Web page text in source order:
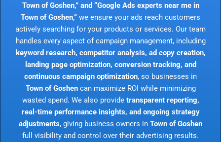
Town of Goshen,” and “Google Ads experts near me in
Town of Goshen,” we ensure your ads reach customers
actively searching for your products or services. Our team
handles every aspect of campaign management, including
keyword research, competitor analysis, ad copy creation,
landing page optimization, conversion tracking, and
continuous campaign optimization, so businesses in
Town of Goshencan maximize ROI while minimizing
wasted spend. We also provide transparent reporting,
real-time performance insights, and ongoing strategy
adjustments, giving business owners in Town of Goshen
full visibility and control over their advertising results.